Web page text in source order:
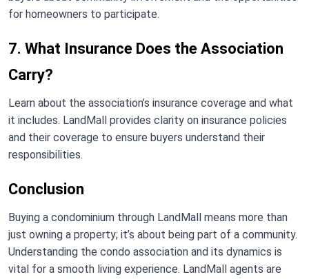
for homeowners to participate.
7. What Insurance Does the Association
Carry?
Learn about the association’s insurance coverage and what
it includes. LandMall provides clarity on insurance policies
and their coverage to ensure buyers understand their
responsibilities.
Conclusion
Buying a condominium through LandMall means more than
just owning a property; it’s about being part of a community.
Understanding the condo association and its dynamics is
vital for a smooth living experience. LandMall agents are